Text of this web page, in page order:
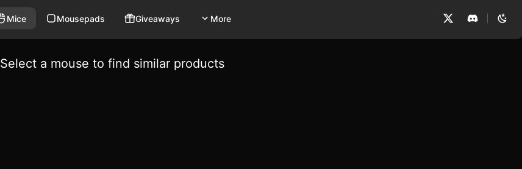
Mice Mousepads Giveaways More
Select a mouse to find similar products